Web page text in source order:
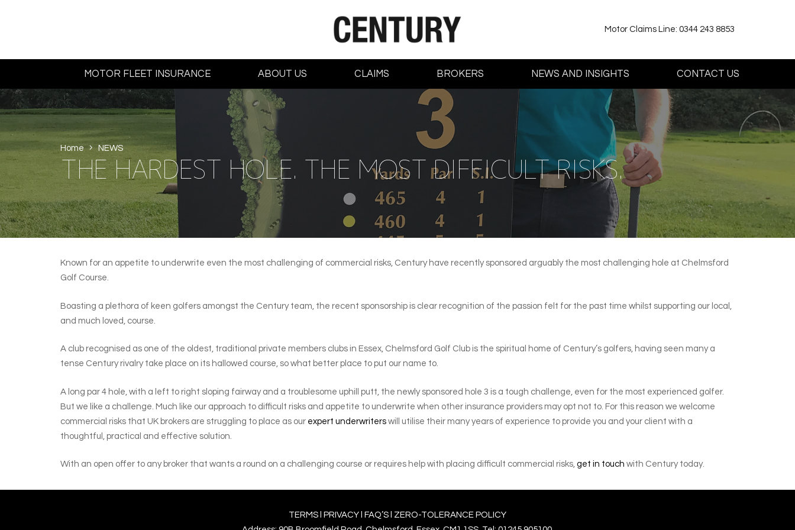
Motor Claims Line: 0344 243 8853
MOTOR FLEET INSURANCE ABOUT US CLAIMS BROKERS NEWS AND INSIGHTS CONTACT US
Home NEWS
THE HARDEST HOLE. THE MOST DIFFICULT RISKS.
Known for an appetite to underwrite even the most challenging of commercial risks, Century have recently sponsored arguably the most challenging hole at Chelmsford
Golf Course.
Boasting a plethora of keen golfers amongst the Century team, the recent sponsorship is clear recognition of the passion felt for the past time whilst supporting our local,
and much loved, course.
A club recognised as one of the oldest, traditional private members clubs in Essex, Chelmsford Golf Club is the spiritual home of Century’s golfers, having seen many a
tense Century rivalry take place on its hallowed course, so what better place to put our name to.
A long par 4 hole, with a left to right sloping fairway and a troublesome uphill putt, the newly sponsored hole 3 is a tough challenge, even for the most experienced golfer.
But we like a challenge. Much like our approach to difficult risks and appetite to underwrite when other insurance providers may opt not to. For this reason we welcome
commercial risks that UK brokers are struggling to place as our expert underwriters will utilise their many years of experience to provide you and your client with a
thoughtful, practical and effective solution.
With an open offer to any broker that wants a round on a challenging course or requires help with placing difficult commercial risks, get in touch with Century today.
TERMS PRIVACY FAQ’S
ZERO-TOLERANCE POLICY